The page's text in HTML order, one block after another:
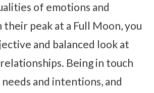
of emotions and
peak at a Full Moon, you
and balanced look at
Being in touch
and intentions, and